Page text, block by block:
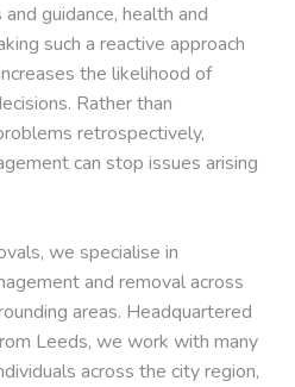
guidance, health and
such a reactive approach
the likelihood of
Rather than
retrospectively,
can stop issues arising
we specialise in
and removal across
areas. Headquartered
Leeds, we work with many
across the city region,